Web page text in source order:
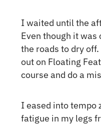
I waited until the
Even though it
the roads to dry
out on Floating
course and do a
I eased into tempo
fatigue in my legs